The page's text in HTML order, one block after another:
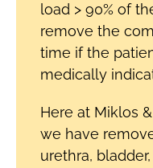
load > 90% of
remove the
time if the
medically
Here at Miklos
we have
urethra,